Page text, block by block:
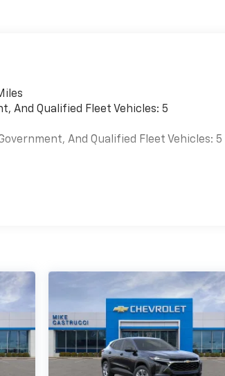
And Qualified Fleet Vehicles: 5
And Qualified Fleet Vehicles: 5